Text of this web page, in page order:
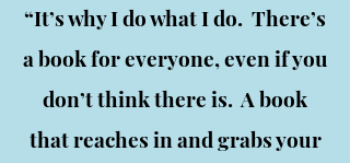
“It’s why I do what I do. There’s
a book for everyone, even if you
don’t think there is. A book
that reaches in and grabs your